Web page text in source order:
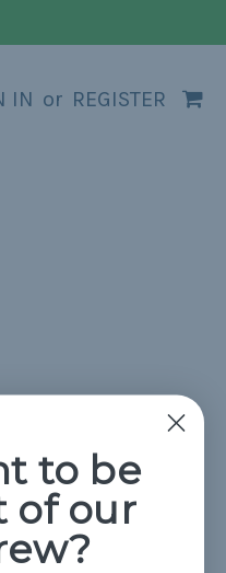
IN or REGISTER
to be
of our